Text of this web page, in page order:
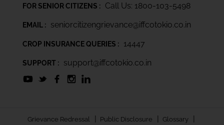
FOR SENIOR CITIZENS : Call Us: 1800-103-5498
EMAIL : seniorcitizengrievance@iffcotokio.co.in
CROP INSURANCE QUERIES : 14447
SUPPORT : support@iffcotokio.co.in
Grievance Redressal | Public Disclosure | Glossary |